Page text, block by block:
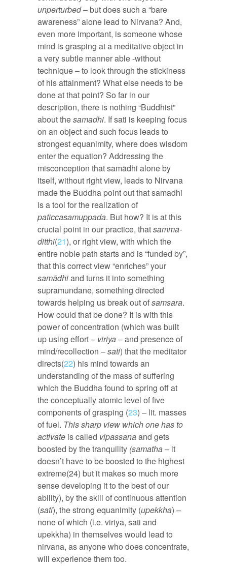
unperturbed– but does such a “bare
awareness” alone lead to Nirvana? And,
even more important, is someone whose
mind is grasping at a meditative object in
a very subtle manner able -without
technique – to look through the stickiness
of his attainment? What else needs to be
done at that point? So far in our
description, there is nothing “Buddhist”
about thesamadhi. If sati is keeping focus
on an object and such focus leads to
strongest equanimity, where does wisdom
enter the equation? Addressing the
misconception that samādhi alone by
itself, without right view, leads to Nirvana
made the Buddha point out that samadhi
is a tool for the realization of
paticcasamuppada. But how? It is at this
crucial point in our practice, thatsamma-
ditthi(21), or right view, with which the
entire noble path starts and is “funded by”,
that this correct view “enriches” your
samādhiand turns it into something
supramundane, something directed
towards helping us break out ofsamsara.
How could that be done? It is with this
power of concentration (which was built
up using effort – viriya– and presence of
mind/recollection –sati) that the meditator
directs(22) his mind towards an
understanding of the mass of suffering
which the Buddha found to spring off at
the conceptually atomic level of five
components of grasping (23) – lit. masses
of fuel. This sharp view which one has to
activate is called vipassanaand gets
boosted by the tranquility (samatha– it
doesn’t have to be boosted to the highest
extreme(24) but it makes so much more
sense developing it to the best of our
ability), by the skill of continuous attention
(sati), the strong equanimity (upekkha) –
none of which (i.e. viriya, sati and
upekkha) in themselves would lead to
nirvana, as anyone who does concentrate,
will experience them too.